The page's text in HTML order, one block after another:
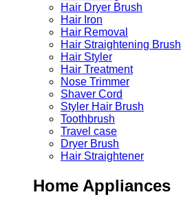
Hair Dryer Brush
Hair Iron
Hair Removal
Hair Straightening Brush
Hair Styler
Hair Treatment
Nose Trimmer
Shaver Cord
Styler Hair Brush
Toothbrush
Travel case
Dryer Brush
Hair Straightener
Home Appliances